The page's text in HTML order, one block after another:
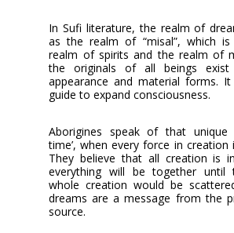
In Sufi literature, the realm of
as the realm of “misal”, which
realm of spirits and the realm of
the originals of all beings
appearance and material forms.
guide to expand consciousness.
Aborigines speak of that unique
time’, when every force in creation
They believe that all creation is
everything will be together
whole creation would be
dreams are a message from the
source.